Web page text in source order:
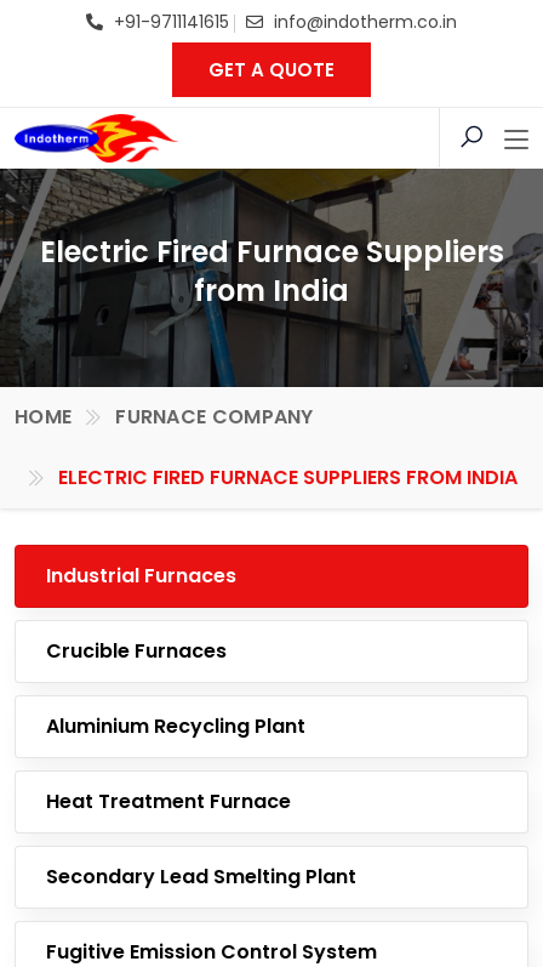
+91-9711141615 info@indotherm.co.in
GET A QUOTE
Electric Fired Furnace Suppliers
from India
HOME FURNACE COMPANY
ELECTRIC FIRED FURNACE SUPPLIERS FROM INDIA
Industrial Furnaces
Crucible Furnaces
Aluminium Recycling Plant
Heat Treatment Furnace
Secondary Lead Smelting Plant
Fugitive Emission Control System